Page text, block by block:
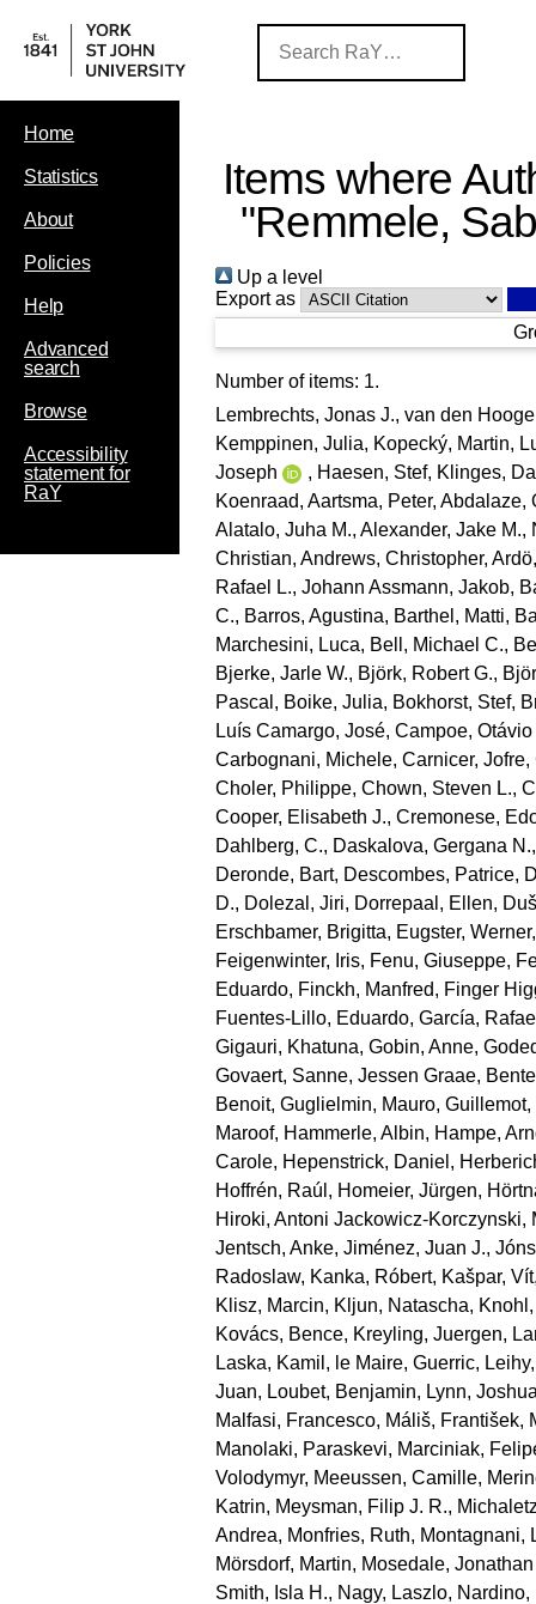
Home
Statistics
About
Policies
Help
Advanced
search
Browse
Accessibility
statement for
RaY
Items where
"Remmele,
Up a level
Export as
Number of items: 1.
Lembrechts, Jonas J., van den
Kemppinen, Julia, Kopecký, Martin,
Joseph
, Haesen, Stef, Klinges,
Koenraad, Aartsma, Peter, Abdalaze,
Alatalo, Juha M., Alexander, Jake M.,
Christian, Andrews, Christopher,
Rafael L., Johann Assmann, Jakob,
C., Barros, Agustina, Barthel, Matti,
Marchesini, Luca, Bell, Michael C.,
Bjerke, Jarle W., Björk, Robert G.,
Pascal , Boike, Julia, Bokhorst, Stef,
Luís Camargo, José, Campoe, Otávio
Carbognani, Michele, Carnicer, Jofre,
Choler, Philippe, Chown, Steven L.,
Cooper, Elisabeth J., Cremonese,
Dahlberg, C., Daskalova, Gergana N.
Deronde, Bart, Descombes, Patrice,
D., Dolezal, Jiri, Dorrepaal, Ellen,
Erschbamer, Brigitta, Eugster, Werner
Feigenwinter, Iris, Fenu, Giuseppe,
Eduardo, Finckh, Manfred, Finger
Fuentes‐Lillo, Eduardo, García,
Gigauri, Khatuna, Gobin, Anne,
Govaert, Sanne, Jessen Graae, Bente
Benoit, Guglielmin, Mauro,
Maroof, Hammerle, Albin, Hampe,
Carole, Hepenstrick, Daniel ,
Hoffrén, Raúl , Homeier, Jürgen,
Hiroki, Antoni Jackowicz‐Korczynski,
Jentsch, Anke, Jiménez, Juan J.,
Radoslaw, Kanka, Róbert, Kašpar, Vít
Klisz, Marcin, Kljun, Natascha,
Kovács, Bence, Kreyling, Juergen,
Laska, Kamil , le Maire, Guerric,
Juan, Loubet, Benjamin, Lynn,
Malfasi, Francesco, Máliš, František,
Manolaki, Paraskevi, Marciniak,
Volodymyr, Meeussen, Camille,
Katrin, Meysman, Filip J. R.,
Andrea, Monfries, Ruth, Montagnani,
Mörsdorf, Martin, Mosedale,
Smith, Isla H., Nagy, Laszlo, Nardino,